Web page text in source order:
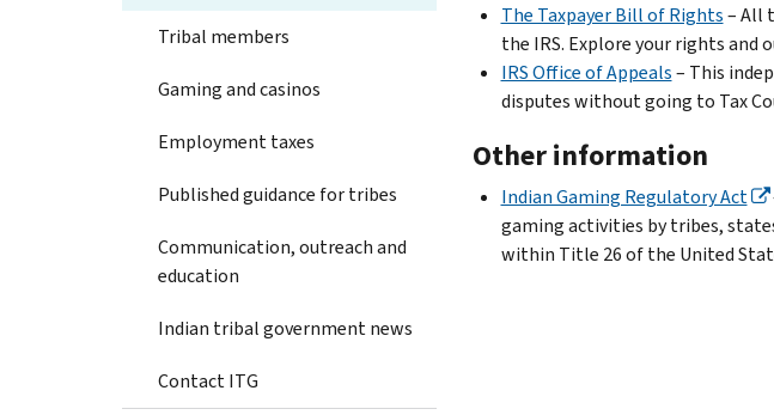
Tribal members
Gaming and casinos
Employment taxes
Published guidance for tribes
Communication, outreach and
education
Indian tribal government news
Contact ITG
The Taxpayer Bill of Rights– All
the IRS. Explore your rights
IRS Office of Appeals– This
disputes without going to Tax
Other information
Indian Gaming Regulatory Act
gaming activities by tribes,
within Title 26 of the United